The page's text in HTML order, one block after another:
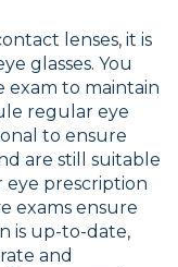
lenses, it is
glasses. You
exam to maintain
regular eye
to ensure
are still suitable
eye prescription
exams ensure
is up-to-date,
and